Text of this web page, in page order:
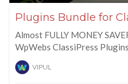
Plugins Bundle for
Almost FULLY MONEY
WpWebs ClassiPress
VIPUL